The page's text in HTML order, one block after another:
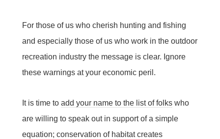
For those of us who cherish hunting and fishing
and especially those of us who work in the outdoor
recreation industry the message is clear. Ignore
these warnings at your economic peril.
It is time to add your name to the list of folkswho
are willing to speak out in support of a simple
equation; conservation of habitat creates